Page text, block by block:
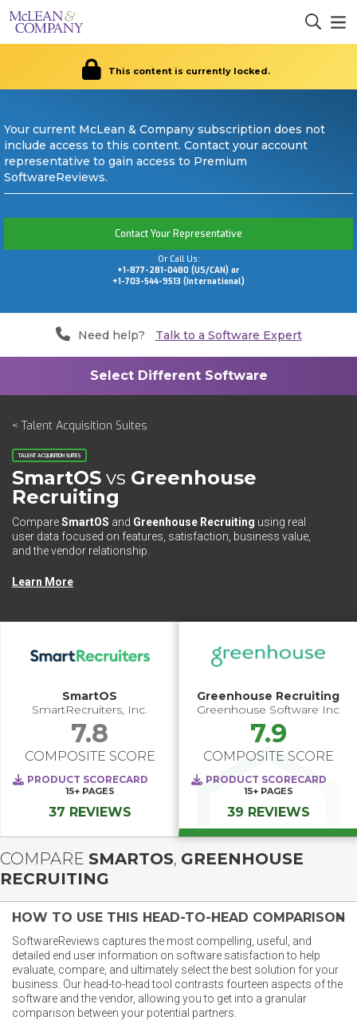
This content is currently locked.
Your current McLean & Company subscription does not
include access to this content. Contact your account
representative to gain access to Premium
SoftwareReviews.
Contact Your Representative
Or Call Us:
+1-877-281-0480 (US/CAN) or
+1-703-544-9513 (International)
Need help? Talk to a Software Expert
< Talent Acquisition Suites
TALENT ACQUISITION SUITES
SmartOS vs Greenhouse
Recruiting
CompareSmartOS and Greenhouse Recruiting using real
user data focused on features, satisfaction, business value,
and the vendor relationship.
Learn More
SmartOS
SmartRecruiters, Inc.
7.8
COMPOSITE SCORE
PRODUCT SCORECARD
15+ PAGES
37 REVIEWS
Greenhouse Recruiting
Greenhouse Software Inc
7.9
COMPOSITE SCORE
PRODUCT SCORECARD
15+ PAGES
39 REVIEWS
COMPARE SMARTOS, GREENHOUSE
RECRUITING
HOW TO USE THIS HEAD-TO-HEAD COMPARISON
SoftwareReviews captures the most compelling, useful, and
detailed end user information on software satisfaction to help
evaluate, compare, and ultimately select the best solution for your
business. Our head-to-head tool contrasts fourteen aspects of the
software and the vendor, allowing you to get into a granular
comparison between your potential partners.